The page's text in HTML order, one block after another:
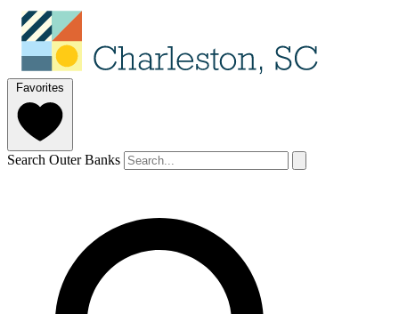
Favorites
Search Outer Banks